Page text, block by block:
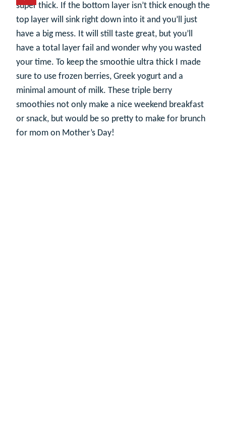
super thick. If the bottom layer isn’t thick enough the
top layer will sink right down into it and you’ll just
have a big mess. It will still taste great, but you’ll
have a total layer fail and wonder why you wasted
your time. To keep the smoothie ultra thick I made
sure to use frozen berries, Greek yogurt and a
minimal amount of milk. These triple berry
smoothies not only make a nice weekend breakfast
or snack, but would be so pretty to make for brunch
for mom on Mother’s Day!